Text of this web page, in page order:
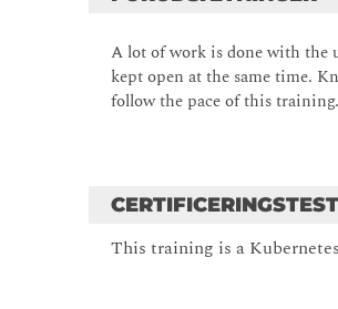
A lot of work is done with the
kept open at the same time.
follow the pace of this training.
CERTIFICERINGSTEST
This training is a